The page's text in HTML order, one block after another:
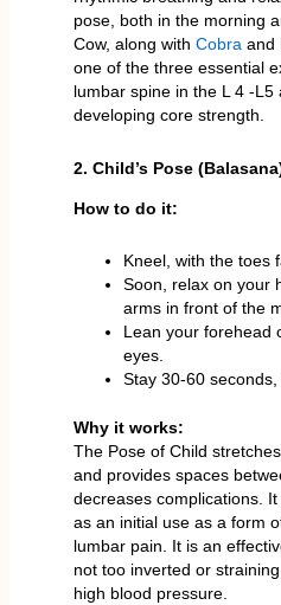
pose, both in the morning
Cow, along with Cobra and
one of the three essential
lumbar spine in the L 4 -
developing core strength.
2. Child’s Pose
How to do it:
Kneel, with the toes
Soon, relax on your
arms in front of the
Lean your forehead
eyes.
Stay 30-60
Why it works:
The Pose of Child
and provides spaces
decreases complications.
as an initial use as a form
lumbar pain. It is an
not too inverted or
high blood pressure.